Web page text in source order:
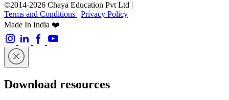
©2014-2026 Chaya Education Pvt Ltd |
Terms and Conditions | Privacy Policy
Made In India ❤️
Download resources